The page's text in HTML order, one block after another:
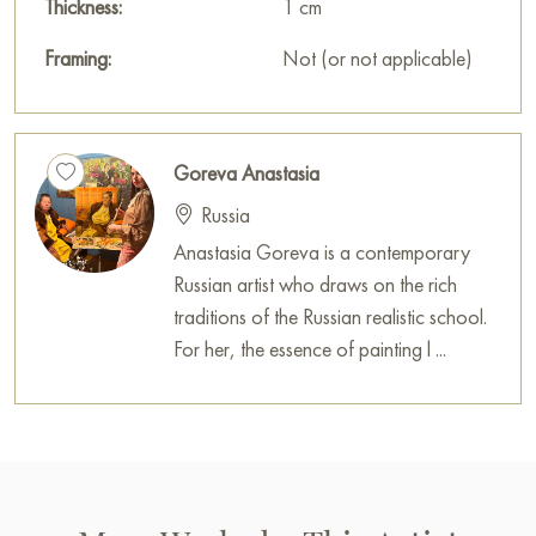
Thickness:
1 cm
Framing:
Not (or not applicable)
Goreva Anastasia
Russia
Anastasia Goreva is a contemporary
Russian artist who draws on the rich
traditions of the Russian realistic school.
For her, the essence of painting l ...